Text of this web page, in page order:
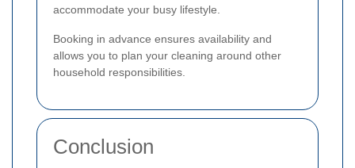
accommodate your busy lifestyle.
Booking in advance ensures availability and
allows you to plan your cleaning around other
household responsibilities.
Conclusion